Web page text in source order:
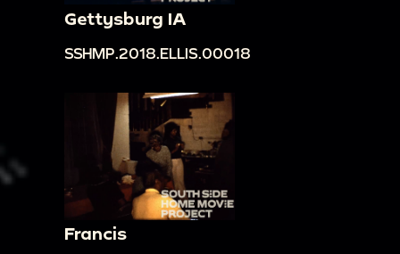
Gettysburg IA
SSHMP.2018.ELLIS.00018
Francis